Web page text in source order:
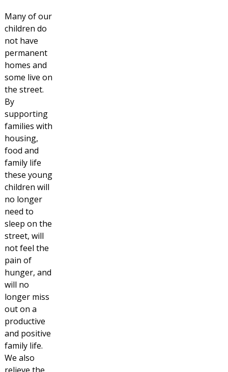
Many of our
children do
not have
permanent
homes and
some live on
the street.
By
supporting
families with
housing,
food and
family life
these young
children will
no longer
need to
sleep on the
street, will
not feel the
pain of
hunger, and
will no
longer miss
out on a
productive
and positive
family life.
We also